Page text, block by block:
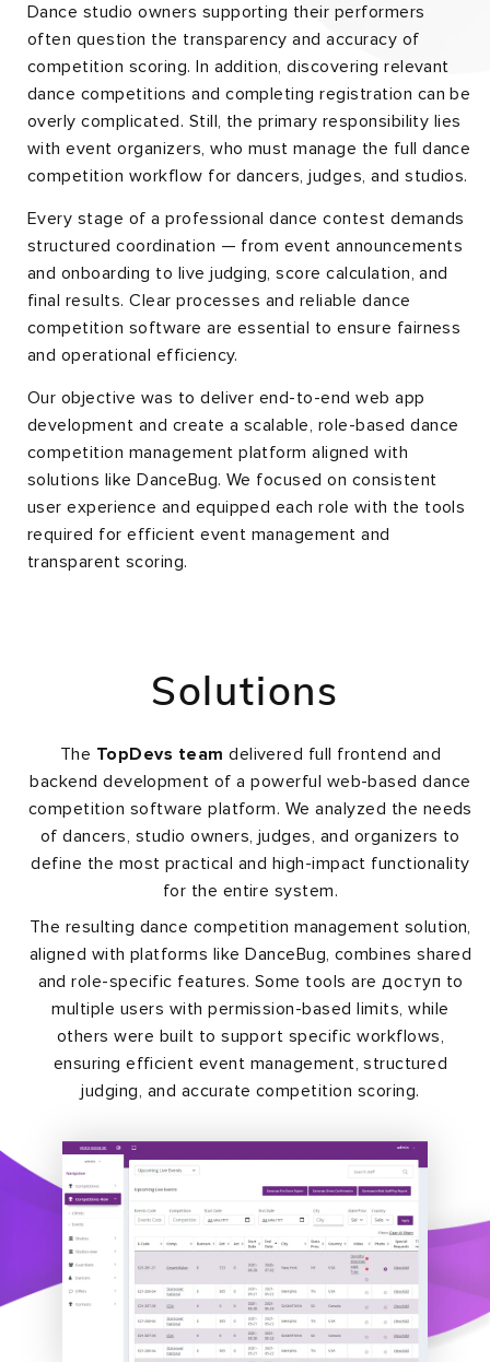
Dance studio owners supporting their performers
often question the transparency and accuracy of
competition scoring. In addition, discovering relevant
dance competitions and completing registration can be
overly complicated. Still, the primary responsibility lies
with event organizers, who must manage the full dance
competition workflow for dancers, judges, and studios.
Every stage of a professional dance contest demands
structured coordination — from event announcements
and onboarding to live judging, score calculation, and
final results. Clear processes and reliable dance
competition software are essential to ensure fairness
and operational efficiency.
Our objective was to deliver end-to-end web app
development and create a scalable, role-based dance
competition management platform aligned with
solutions like DanceBug. We focused on consistent
user experience and equipped each role with the tools
required for efficient event management and
transparent scoring.
Solutions
The TopDevs team delivered full frontend and
backend development of a powerful web-based dance
competition software platform. We analyzed the needs
of dancers, studio owners, judges, and organizers to
define the most practical and high-impact functionality
for the entire system.
The resulting dance competition management solution,
aligned with platforms like DanceBug, combines shared
and role-specific features. Some tools are доступ to
multiple users with permission-based limits, while
others were built to support specific workflows,
ensuring efficient event management, structured
judging, and accurate competition scoring.